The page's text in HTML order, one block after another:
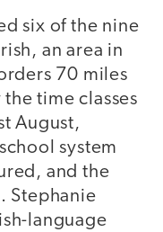
six of the nine
an area in
70 miles
time classes
August,
system
and the
Stephanie
language